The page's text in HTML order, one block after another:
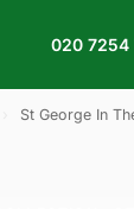
020 7254
St George In